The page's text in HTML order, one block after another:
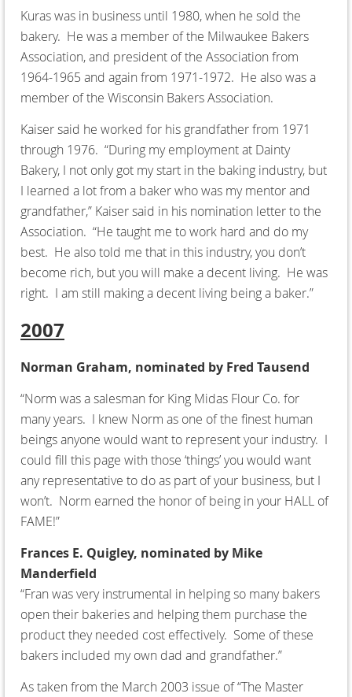
Kuras was in business until 1980, when he sold the
bakery. He was a member of the Milwaukee Bakers
Association, and president of the Association from
1964-1965 and again from 1971-1972. He also was a
member of the Wisconsin Bakers Association.
Kaiser said he worked for his grandfather from 1971
through 1976. “During my employment at Dainty
Bakery, I not only got my start in the baking industry, but
I learned a lot from a baker who was my mentor and
grandfather,” Kaiser said in his nomination letter to the
Association. “He taught me to work hard and do my
best. He also told me that in this industry, you don’t
become rich, but you will make a decent living. He was
right. I am still making a decent living being a baker.”
2007
Norman Graham, nominated by Fred Tausend
“Norm was a salesman for King Midas Flour Co. for
many years. I knew Norm as one of the finest human
beings anyone would want to represent your industry. I
could fill this page with those ‘things’ you would want
any representative to do as part of your business, but I
won’t. Norm earned the honor of being in your HALL of
FAME!”
Frances E. Quigley, nominated by Mike
Manderfield
“Fran was very instrumental in helping so many bakers
open their bakeries and helping them purchase the
product they needed cost effectively. Some of these
bakers included my own dad and grandfather.”
As taken from the March 2003 issue of “The Master